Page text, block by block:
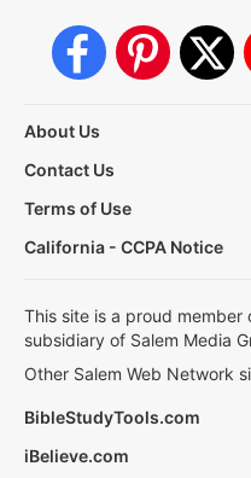
About Us
Contact Us
Terms of Use
California - CCPA Notice
This site is a proud member
subsidiary of Salem Media
Other Salem Web Network
BibleStudyTools.com
iBelieve.com